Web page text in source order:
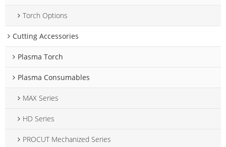
Torch Options
Cutting Accessories
Plasma Torch
Plasma Consumables
MAX Series
HD Series
PROCUT Mechanized Series